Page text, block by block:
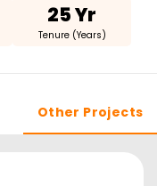
25 Yr
Tenure (Years)
Other Projects